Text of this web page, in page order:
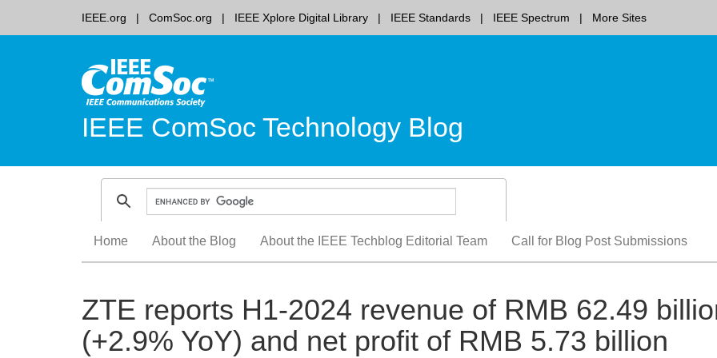
IEEE.org ComSoc.org IEEE Xplore Digital Library IEEE Standards IEEE Spectrum More Sites
IEEE ComSoc Technology Blog
content
Home About the Blog About the IEEE Techblog Editorial Team Call for Blog Post Submissions
ZTE reports H1-2024 revenue of RMB 62.49
(+2.9% YoY) and net profit of RMB 5.73 billion